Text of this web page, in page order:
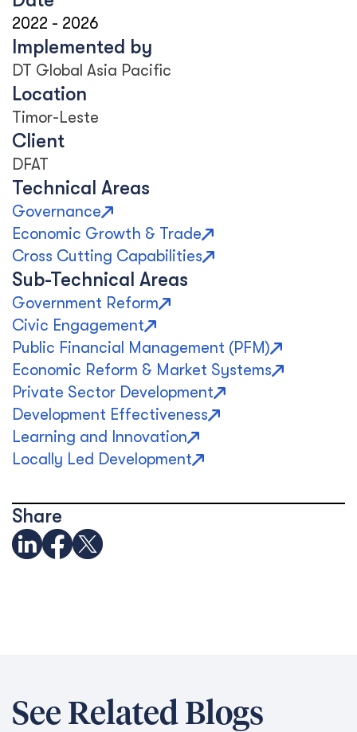
2022 - 2026
Implemented by
DT Global Asia Pacific
Location
Timor-Leste
Client
DFAT
Technical Areas
Governance
Economic Growth & Trade
Cross Cutting Capabilities
Sub-Technical Areas
Government Reform
Civic Engagement
Public Financial Management (PFM)
Economic Reform & Market Systems
Private Sector Development
Development Effectiveness
Learning and Innovation
Locally Led Development
Share
See Related Blogs